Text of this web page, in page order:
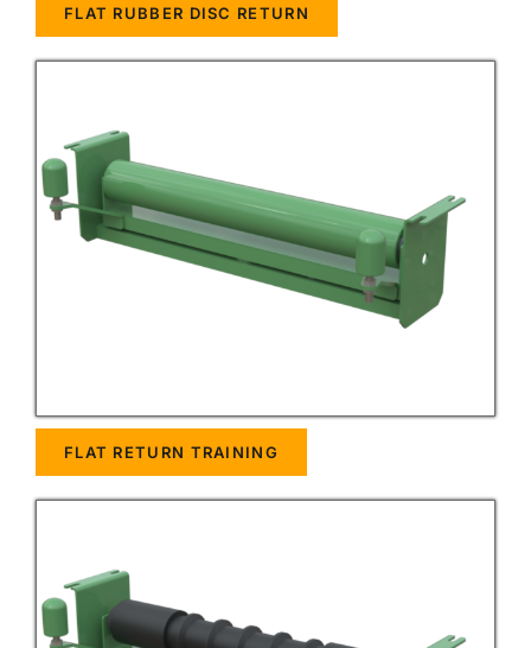
FLAT RUBBER DISC RETURN
FLAT RETURN TRAINING